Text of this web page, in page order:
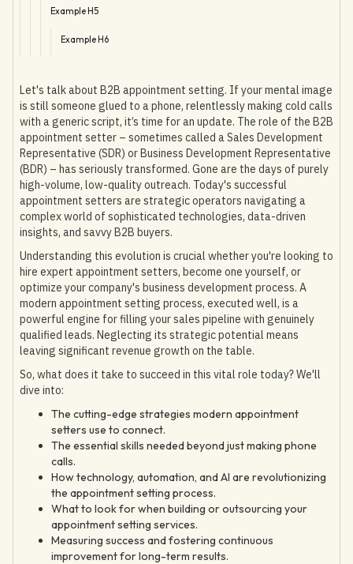
Example H5
Example H6
Let's talk about B2B appointment setting. If your mental image
is still someone glued to a phone, relentlessly making cold calls
with a generic script, it’s time for an update. The role of the B2B
appointment setter – sometimes called a Sales Development
Representative (SDR) or Business Development Representative
(BDR) – has seriously transformed. Gone are the days of purely
high-volume, low-quality outreach. Today's successful
appointment setters are strategic operators navigating a
complex world of sophisticated technologies, data-driven
insights, and savvy B2B buyers.
Understanding this evolution is crucial whether you're looking to
hire expert appointment setters, become one yourself, or
optimize your company's business development process. A
modern appointment setting process, executed well, is a
powerful engine for filling your sales pipeline with genuinely
qualified leads. Neglecting its strategic potential means
leaving significant revenue growth on the table.
So, what does it take to succeed in this vital role today? We'll
dive into:
The cutting-edge strategies modern appointment
setters use to connect.
The essential skills needed beyond just making phone
calls.
How technology, automation, and AI are revolutionizing
the appointment setting process.
What to look for when building or outsourcing your
appointment setting services.
Measuring success and fostering continuous
improvement for long-term results.